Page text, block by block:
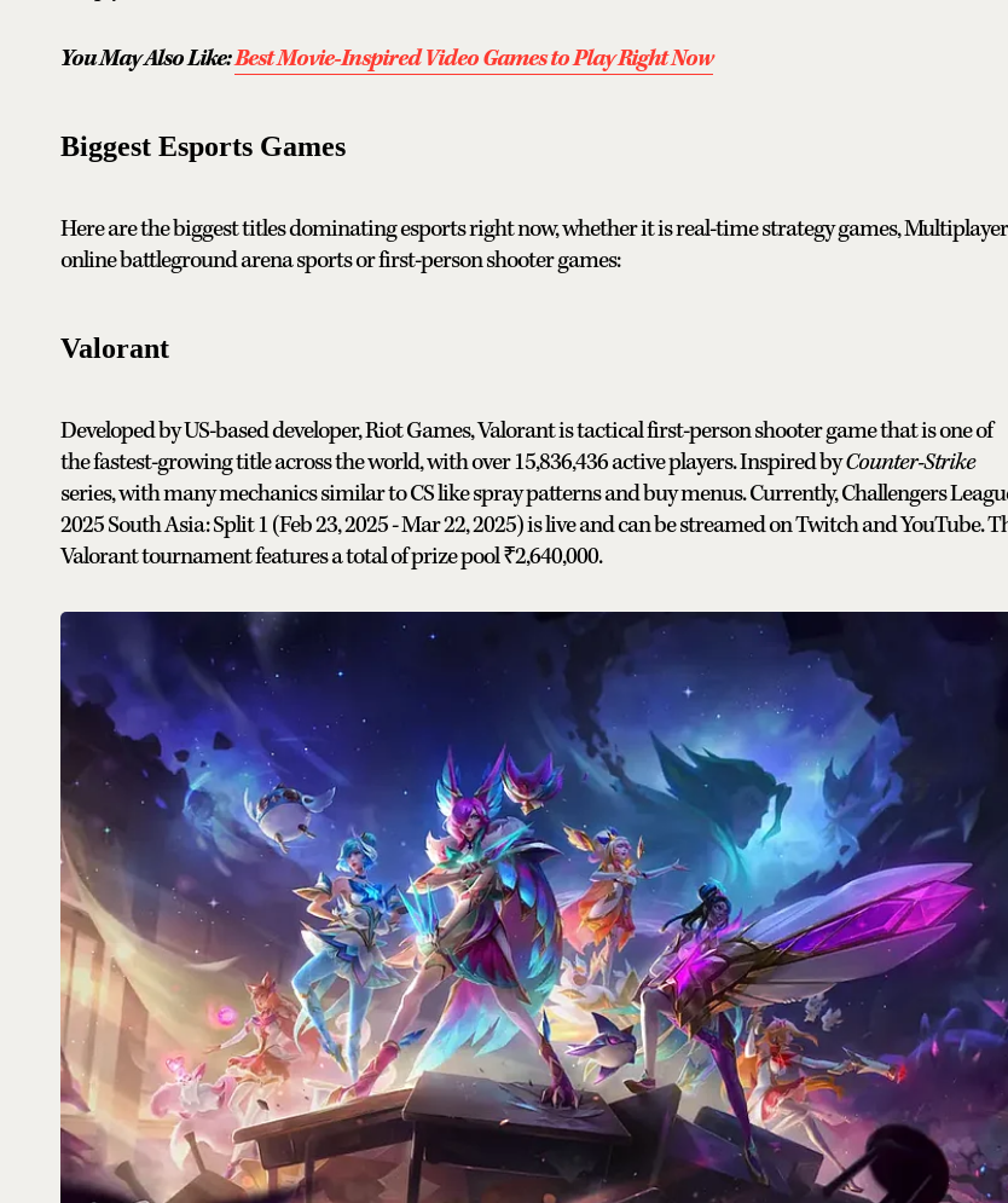
You May Also Like:Best Movie-Inspired Video Games to Play Right Now
Biggest Esports Games
Here are the biggest titles dominating esports right now, whether it is real-time strategy games, Multiplayer
online battleground arena sports or first-person shooter games:
Valorant
Developed by US-based developer, Riot Games, Valorant is tactical first-person shooter game that is one of
the fastest-growing title across the world, with over 15,836,436active players. Inspired byCounter-Strike
series, with many mechanics similar to CS like spray patterns and buy menus. Currently, Challengers
2025 South Asia: Split 1 (Feb 23, 2025 - Mar 22, 2025)is live and can be streamed on Twitch and YouTube.
Valorant tournament features a total of prize pool ₹2,640,000.